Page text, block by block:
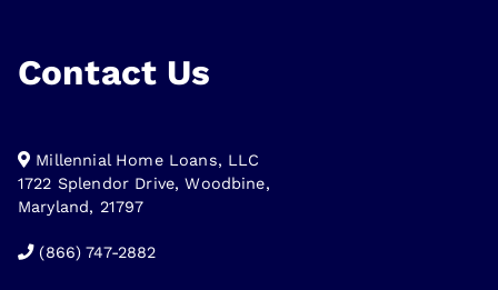
Contact Us
Millennial Home Loans, LLC
1722 Splendor Drive, Woodbine,
Maryland, 21797
(866) 747-2882